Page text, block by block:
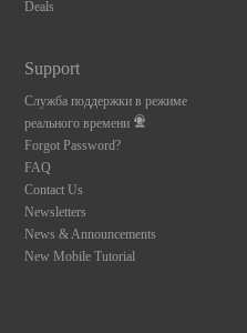
Deals
Support
Служба поддержки в режиме
реального времени
Forgot Password?
FAQ
Contact Us
Newsletters
News & Announcements
New Mobile Tutorial